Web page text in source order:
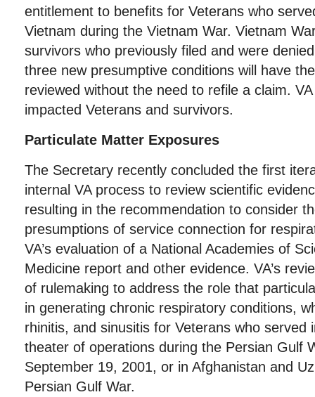
entitlement to benefits for Veterans who
Vietnam during the Vietnam War. Vietnam
survivors who previously filed and were
three new presumptive conditions will have
reviewed without the need to refile a claim.
impacted Veterans and survivors.
Particulate Matter Exposures
The Secretary recently concluded the first
internal VA process to review scientific
resulting in the recommendation to consider
presumptions of service connection for
VA’s evaluation of a National Academies of
Medicine report and other evidence. VA’s
of rulemaking to address the role that
in generating chronic respiratory conditions,
rhinitis, and sinusitis for Veterans who served
theater of operations during the Persian Gulf
September 19, 2001, or in Afghanistan and
Persian Gulf War.